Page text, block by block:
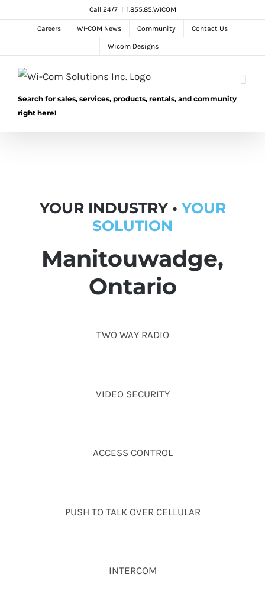
Call 24/7 1.855.85.WICOM
Careers WI-COM News Community Contact Us
Wicom Designs
Search for sales, services, products, rentals, and community
right here!
YOUR INDUSTRY • YOUR
SOLUTION
Manitouwadge,
Ontario
TWO WAY RADIO
VIDEO SECURITY
ACCESS CONTROL
PUSH TO TALK OVER CELLULAR
INTERCOM